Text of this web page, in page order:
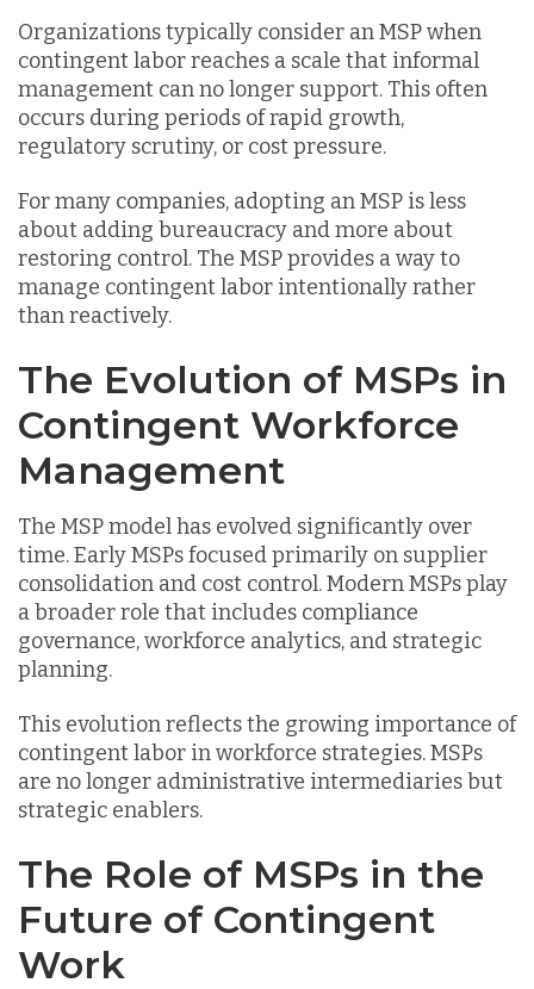
Organizations typically consider an MSP when
contingent labor reaches a scale that informal
management can no longer support. This often
occurs during periods of rapid growth,
regulatory scrutiny, or cost pressure.
For many companies, adopting an MSP is less
about adding bureaucracy and more about
restoring control. The MSP provides a way to
manage contingent labor intentionally rather
than reactively.
The Evolution of MSPs in
Contingent Workforce
Management
The MSP model has evolved significantly over
time. Early MSPs focused primarily on supplier
consolidation and cost control. Modern MSPs play
a broader role that includes compliance
governance, workforce analytics, and strategic
planning.
This evolution reflects the growing importance of
contingent labor in workforce strategies. MSPs
are no longer administrative intermediaries but
strategic enablers.
The Role of MSPs in the
Future of Contingent
Work